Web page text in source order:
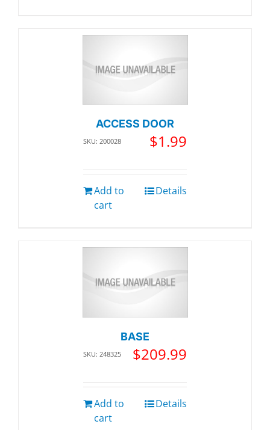
ACCESS DOOR
SKU: 200028 $1.99
Add to
cart
Details
BASE
SKU: 248325 $209.99
Add to
cart
Details